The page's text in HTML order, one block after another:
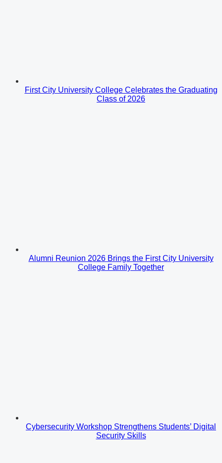
First City University College Celebrates the Graduating
Class of 2026
Alumni Reunion 2026 Brings the First City University
College Family Together
Cybersecurity Workshop Strengthens Students’ Digital
Security Skills